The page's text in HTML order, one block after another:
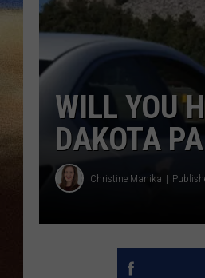
WILL YOU
DAKOTA
Christine Manika